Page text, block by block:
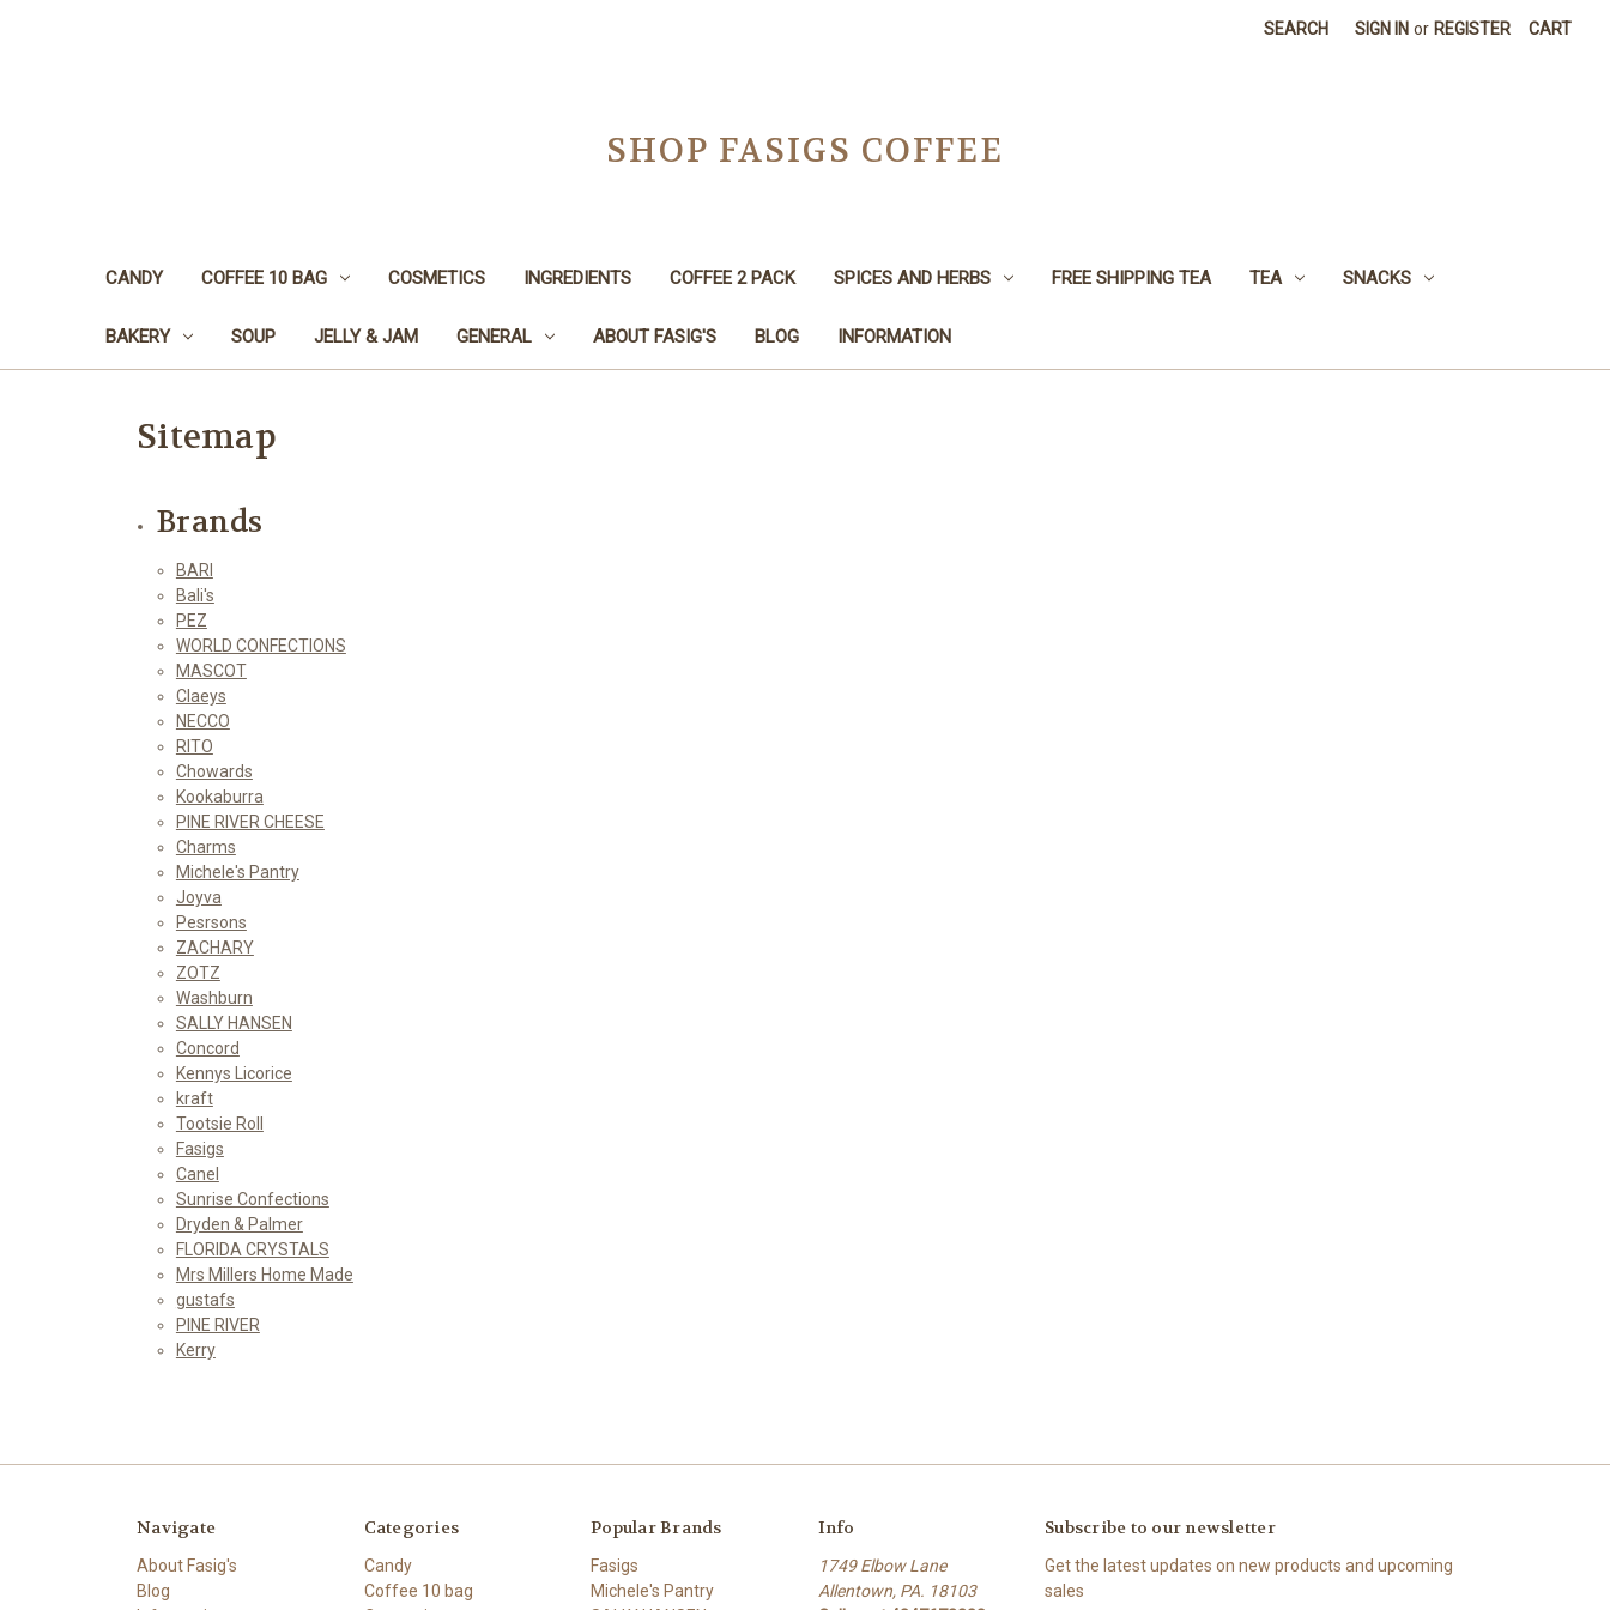
SEARCH SIGN IN or REGISTER CART
SHOP FASIGS COFFEE
CANDY COFFEE 10 BAG COSMETICS INGREDIENTS COFFEE 2 PACK SPICES AND HERBS FREE SHIPPING TEA TEA SNACKS
BAKERY SOUP JELLY & JAM GENERAL ABOUT FASIG'S BLOG INFORMATION
Sitemap
Brands
BARI
Bali's
PEZ
WORLD CONFECTIONS
MASCOT
Claeys
NECCO
RITO
Chowards
Kookaburra
PINE RIVER CHEESE
Charms
Michele's Pantry
Joyva
Pesrsons
ZACHARY
ZOTZ
Washburn
SALLY HANSEN
Concord
Kennys Licorice
kraft
Tootsie Roll
Fasigs
Canel
Sunrise Confections
Dryden & Palmer
FLORIDA CRYSTALS
Mrs Millers Home Made
gustafs
PINE RIVER
Kerry
Navigate
About Fasig's
Blog
Categories
Candy
Coffee 10 bag
Popular Brands
Fasigs
Michele's Pantry
Info
1749 Elbow Lane
Allentown, PA. 18103
Subscribe to our newsletter
Get the latest updates on new products and upcoming
sales